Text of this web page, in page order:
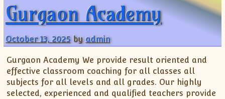
XII-Chemistry
XII-Economics
XII-English
IX-Maths
X-Maths
MCAT Biology
Gurgaon Academy
October 13, 2025 byadmin
Gurgaon Academy We provide result oriented and
effective classroom coaching for all classes all
subjects for all levels and all grades. Our highly
selected, experienced and qualified teachers provide